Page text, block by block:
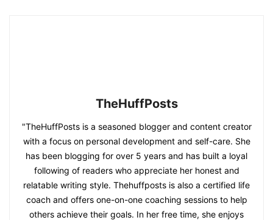
TheHuffPosts
"TheHuffPosts is a seasoned blogger and content creator
with a focus on personal development and self-care. She
has been blogging for over 5 years and has built a loyal
following of readers who appreciate her honest and
relatable writing style. Thehuffposts is also a certified life
coach and offers one-on-one coaching sessions to help
others achieve their goals. In her free time, she enjoys